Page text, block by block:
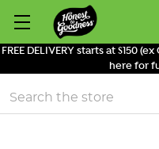
FREE DELIVERY starts at $150
here for
Search